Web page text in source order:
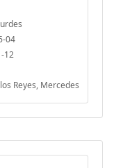
04
12
Reyes, Mercedes